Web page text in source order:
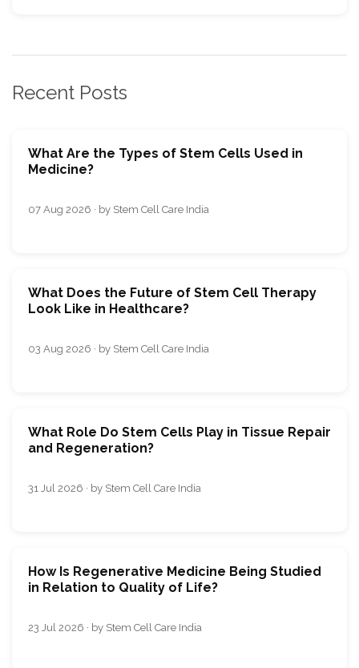
Recent Posts
What Are the Types of Stem Cells Used in
Medicine?
07 Aug 2026 · by Stem Cell Care India
What Does the Future of Stem Cell Therapy
Look Like in Healthcare?
03 Aug 2026 · by Stem Cell Care India
What Role Do Stem Cells Play in Tissue Repair
and Regeneration?
31 Jul 2026 · by Stem Cell Care India
How Is Regenerative Medicine Being Studied
in Relation to Quality of Life?
23 Jul 2026 · by Stem Cell Care India